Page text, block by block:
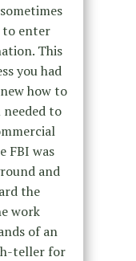
to enter
This
you had
how to
to
FBI was
and
the
work
of an
teller for